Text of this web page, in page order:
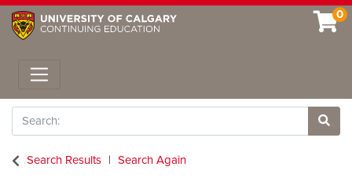
0
Toggle navigation
Search
Site
Search Results
Search Again